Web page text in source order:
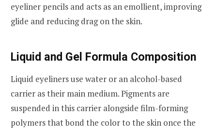
eyeliner pencils and acts as an emollient, improving
glide and reducing drag on the skin.
Liquid and Gel Formula Composition
Liquid eyeliners use water or an alcohol-based
carrier as their main medium. Pigments are
suspended in this carrier alongside film-forming
polymers that bond the color to the skin once the